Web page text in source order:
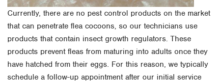
Currently, there are no pest control products on the market
that can penetrate flea cocoons, so our technicians use
products that contain insect growth regulators. These
products prevent fleas from maturing into adults once they
have hatched from their eggs. For this reason, we typically
schedule a follow-up appointment after our initial service